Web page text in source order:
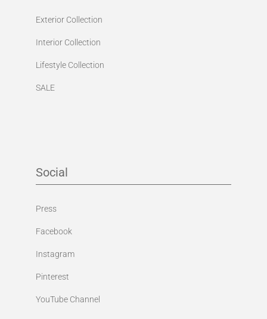
Exterior Collection
Interior Collection
Lifestyle Collection
SALE
Social
Press
Facebook
Instagram
Pinterest
YouTube Channel